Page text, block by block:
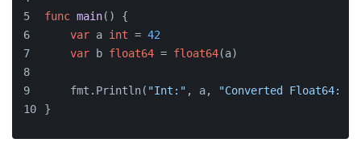
func main() {
var a int = 42
var b float64 = float64(a)
    fmt.Println(
"Int:" , a, "Converted Float64:"
}